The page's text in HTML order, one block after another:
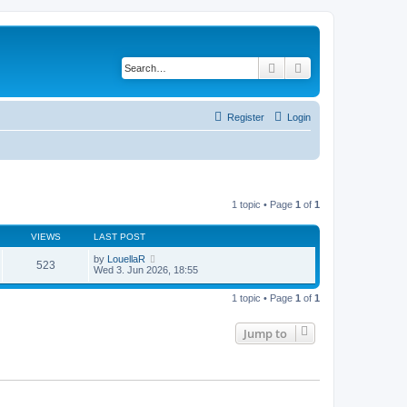
Search
Login
Register
1 topic • Page 1 of 1
VIEWS LAST POST
523 by LouellaR
Wed 3. Jun 2026, 18:55
1 topic • Page 1 of 1
Jump to